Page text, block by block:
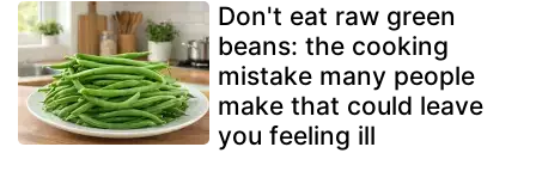
Don't eat raw green
beans: the cooking
mistake many people
make that could leave
you feeling ill